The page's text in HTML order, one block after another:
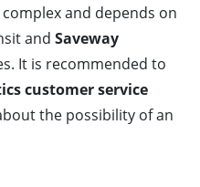
and depends on
and Saveway
It is recommended to
customer service
the possibility of an